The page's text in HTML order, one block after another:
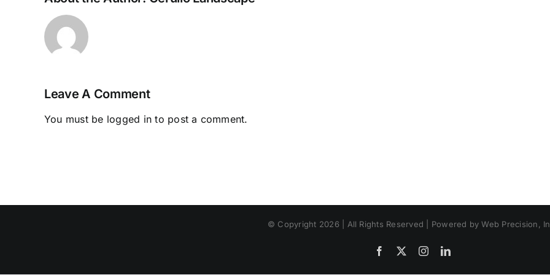
Leave A Comment
You must be logged in to post a comment.
© Copyright 2026 | All Rights Reserved | Powered by Web Precision,
Facebook InstagramLinkedIn